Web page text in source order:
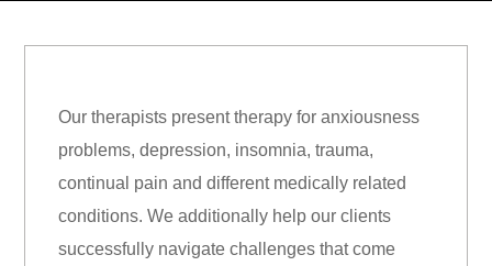
Our therapists present therapy for anxiousness
problems, depression, insomnia, trauma,
continual pain and different medically related
conditions. We additionally help our clients
successfully navigate challenges that come